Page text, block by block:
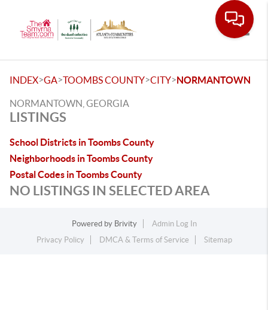
INDEX>GA>TOOMBS COUNTY>CITY>NORMANTOWN
NORMANTOWN, GEORGIA
LISTINGS
School Districts in Toombs County
Neighborhoods in Toombs County
Postal Codes in Toombs County
NO LISTINGS IN SELECTED AREA
Powered by Brivity
Admin Log In
Privacy Policy
DMCA & Terms of Service Sitemap